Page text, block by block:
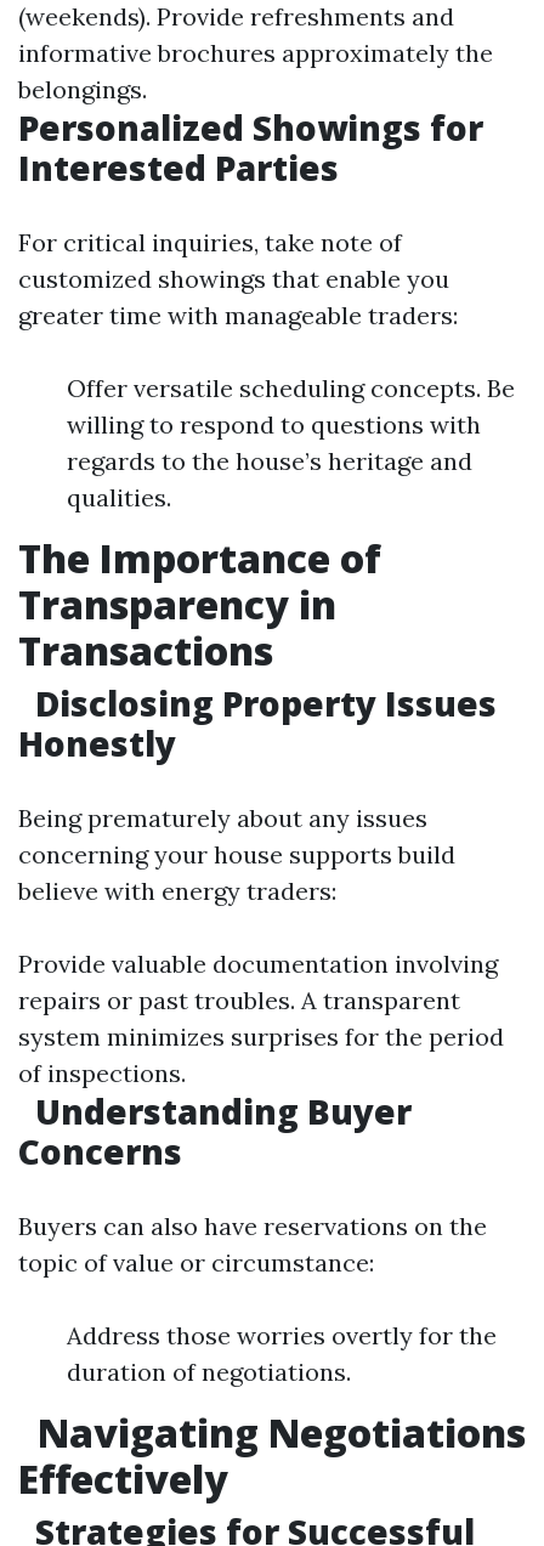
(weekends). Provide refreshments and
informative brochures approximately the
belongings.
Personalized Showings for
Interested Parties
For critical inquiries, take note of
customized showings that enable you
greater time with manageable traders:
Offer versatile scheduling concepts. Be
willing to respond to questions with
regards to the house’s heritage and
qualities.
The Importance of
Transparency in
Transactions
Disclosing Property Issues
Honestly
Being prematurely about any issues
concerning your house supports build
believe with energy traders:
Provide valuable documentation involving
repairs or past troubles. A transparent
system minimizes surprises for the period
of inspections.
Understanding Buyer
Concerns
Buyers can also have reservations on the
topic of value or circumstance:
Address those worries overtly for the
duration of negotiations.
Navigating Negotiations
Effectively
Strategies for Successful